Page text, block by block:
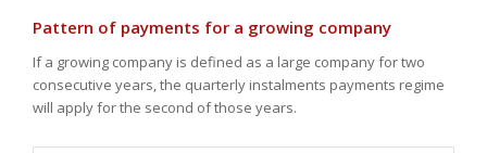
Pattern of payments for a growing company
If a growing company is defined as a large company for two
consecutive years, the quarterly instalments payments regime
will apply for the second of those years.